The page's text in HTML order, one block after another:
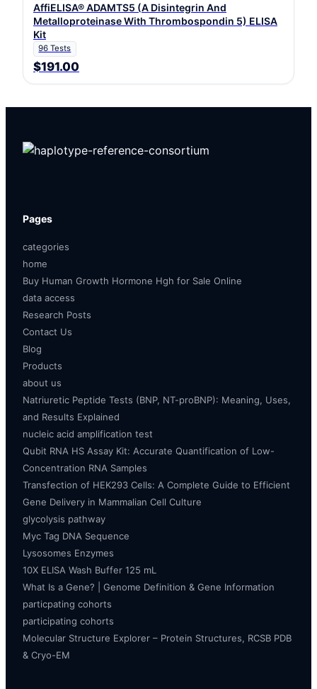
AffiELISA® ADAMTS5 (A Disintegrin And
Metalloproteinase With Thrombospondin 5) ELISA
Kit
96 Tests
$191.00
Pages
categories
home
Buy Human Growth Hormone Hgh for Sale Online
data access
Research Posts
Contact Us
Blog
Products
about us
Natriuretic Peptide Tests (BNP, NT-proBNP): Meaning, Uses,
and Results Explained
nucleic acid amplification test
Qubit RNA HS Assay Kit: Accurate Quantification of Low-
Concentration RNA Samples
Transfection of HEK293 Cells: A Complete Guide to Efficient
Gene Delivery in Mammalian Cell Culture
glycolysis pathway
Myc Tag DNA Sequence
Lysosomes Enzymes
10X ELISA Wash Buffer 125 mL
What Is a Gene? | Genome Definition & Gene Information
particpating cohorts
participating cohorts
Molecular Structure Explorer – Protein Structures, RCSB PDB
& Cryo-EM